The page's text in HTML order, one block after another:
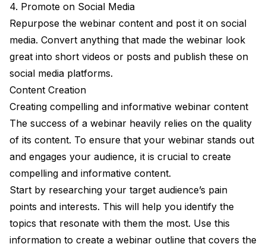
4. Promote on Social Media
Repurpose the webinar content and post it on social
media. Convert anything that made the webinar look
great into short videos or posts and publish these on
social media platforms.
Content Creation
Creating compelling and informative webinar content
The success of a webinar heavily relies on the quality
of its content. To ensure that your webinar stands out
and engages your audience, it is crucial to create
compelling and informative content.
Start by researching your target audience’s pain
points and interests. This will help you identify the
topics that resonate with them the most. Use this
information to create a webinar outline that covers the